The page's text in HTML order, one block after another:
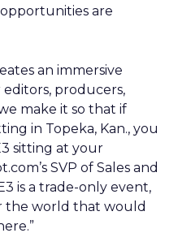
are
an immersive
editors, producers,
make it so that if
in Topeka, Kan., you
sitting at your
SVP of Sales and
is a trade-only event,
the world that would